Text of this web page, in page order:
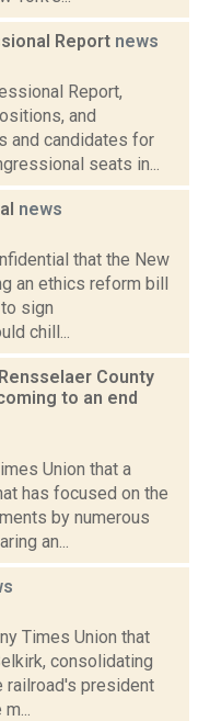
Report news
Report,
and
and candidates for
seats in...
news
that the New
an ethics reform bill
sign
chill...
County
to an end
Union that a
has focused on the
by numerous
an...
Times Union that
consolidating
railroad's president